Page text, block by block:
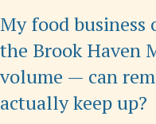
My food business
the Brook Haven
volume — can
actually keep up?